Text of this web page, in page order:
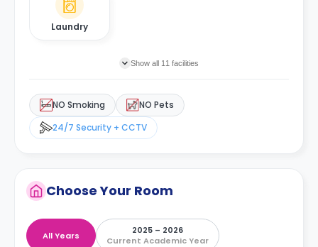
Laundry
Show all 11 facilities
NO Smoking
NO Pets
24/7 Security + CCTV
Choose Your Room
All Years
2025 – 2026
Current Academic Year